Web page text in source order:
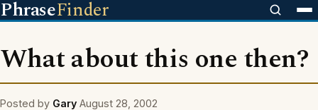
PhraseFinder
What about this one then?
Posted by Gary August 28, 2002